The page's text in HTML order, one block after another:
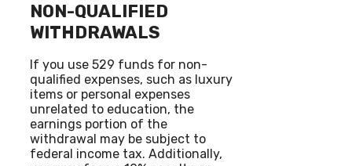
NON-QUALIFIED
WITHDRAWALS
If you use 529 funds for non-
qualified expenses, such as luxury
items or personal expenses
unrelated to education, the
earnings portion of the
withdrawal may be subject to
federal income tax. Additionally,